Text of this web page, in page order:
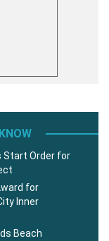
Start Order for
for
Inner
Beach